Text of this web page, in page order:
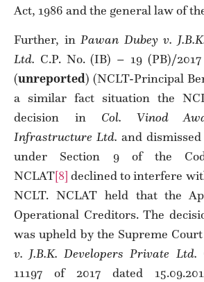
Act, 1986 and the general law of
Further, inPawan Dubey v.
Ltd. C.P. No. (IB) – 19 (PB)/2017
(unreported) (NCLT-Principal
a similar fact situation the
decision in Col. Vinod
Infrastructure Ltd. and
under Section 9 of the
NCLAT[8] declined to interfere
NCLT. NCLAT held that the
Operational Creditors. The
was upheld by the Supreme
v. J.B.K. Developers Private Ltd.
11197 of 2017 dated